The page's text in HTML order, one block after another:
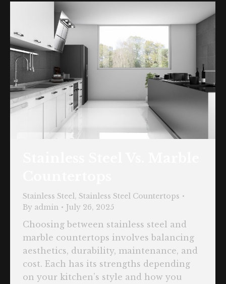
Stainless Steel , Stainless Steel Countertops
By admin July 26, 2025
Choosing between stainless steel and
marble countertops involves balancing
aesthetics, durability, maintenance, and
cost. Each has its strengths depending
on your kitchen’s style and how you